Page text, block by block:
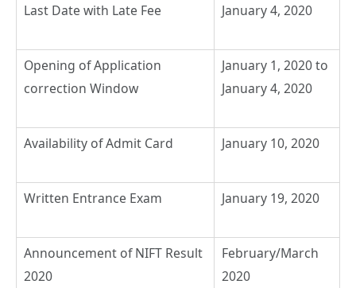
Last Date with Late Fee January 4, 2020
Opening of Application
correction Window
January 1, 2020 to
January 4, 2020
Availability of Admit Card January 10, 2020
Written Entrance Exam January 19, 2020
Announcement of NIFT Result
2020
February/March
2020